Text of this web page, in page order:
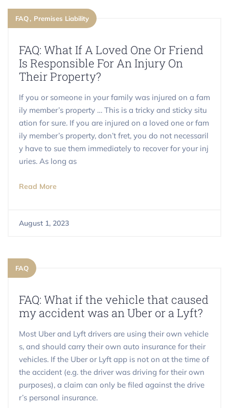
FAQ Premises Liability
FAQ: What If A Loved One Or Friend
Is Responsible For An Injury On
Their Property?
If you or someone in your family was injured on a fam
ily member’s property … This is a tricky and sticky situ
ation for sure. If you are injured on a loved one or fam
ily member’s property, don’t fret, you do not necessaril
y have to sue them immediately to recover for your inj
uries. As long as
Read More
August 1, 2023
FAQ
FAQ: What if the vehicle that caused
my accident was an Uber or a Lyft?
Most Uber and Lyft drivers are using their own vehicle
s, and should carry their own auto insurance for their
vehicles. If the Uber or Lyft app is not on at the time of
the accident (e.g. the driver was driving for their own
purposes), a claim can only be filed against the drive
r’s personal insurance.